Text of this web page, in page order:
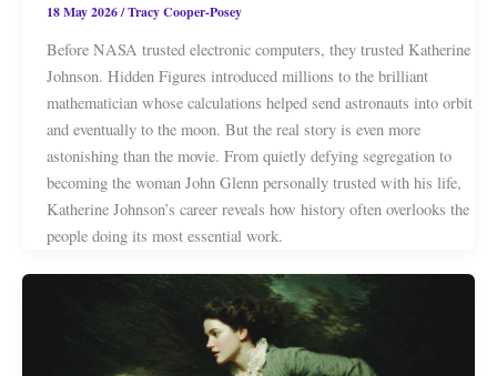
18 May 2026/Tracy Cooper-Posey
Before NASA trusted electronic computers, they trusted Katherine
Johnson. Hidden Figures introduced millions to the brilliant
mathematician whose calculations helped send astronauts into orbit
and eventually to the moon. But the real story is even more
astonishing than the movie. From quietly defying segregation to
becoming the woman John Glenn personally trusted with his life,
Katherine Johnson’s career reveals how history often overlooks the
people doing its most essential work.